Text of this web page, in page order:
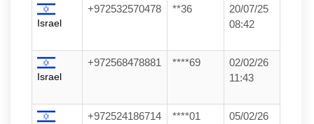
Israel
+972532570478 **36
20/07/25
08:42
Israel
+972568478881 ****69
02/02/26
11:43
+972524186714 ****01
05/02/26